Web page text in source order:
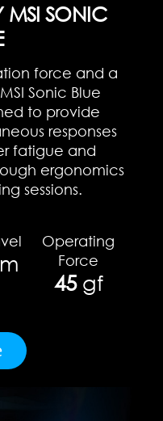
MSI SONIC
force and a
Sonic Blue
to provide
responses
fatigue and
ergonomics
sessions.
Operating
Force
45gf